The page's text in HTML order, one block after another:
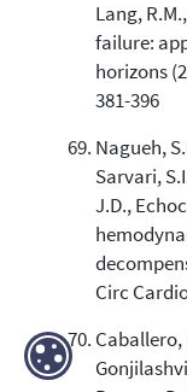
Lang,
failure:
horizons
381-396
Nagueh,
Sarvari,
J.D.,
Circ
Caballero,